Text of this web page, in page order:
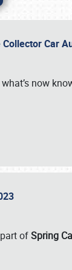
Car
now
ofSpring